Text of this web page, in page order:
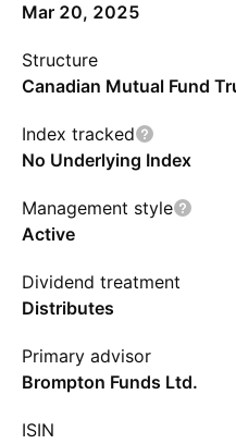
Mar 20, 2025
Structure
Canadian Mutual Fund
Index tracked
No Underlying Index
Management style
Active
Dividend treatment
Distributes
Primary advisor
Brompton Funds Ltd.
ISIN